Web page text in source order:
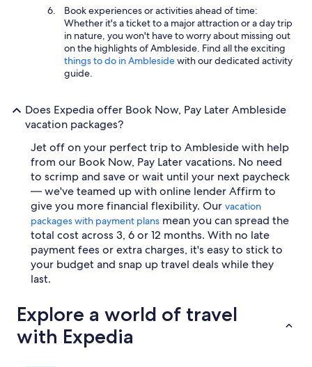
Book experiences or activities ahead of time:
Whether it's a ticket to a major attraction or a day trip
in nature, you won't have to worry about missing out
on the highlights of Ambleside. Find all the exciting
things to do in Amblesidewith our dedicated activity
guide.
Does Expedia offer Book Now, Pay Later Ambleside
vacation packages?
Jet off on your perfect trip to Ambleside with help
from our Book Now, Pay Later vacations. No need
to scrimp and save or wait until your next paycheck
— we've teamed up with online lender Affirm to
give you more financial flexibility. Our vacation
packages with payment plans mean you can spread the
total cost across 3, 6 or 12 months. With no late
payment fees or extra charges, it's easy to stick to
your budget and snap up travel deals while they
last.
Explore a world of travel
with Expedia